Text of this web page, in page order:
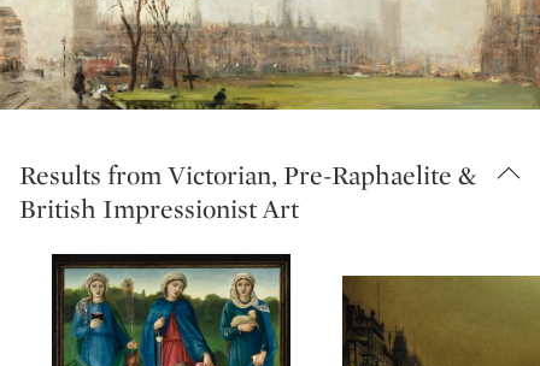
Results from Victorian, Pre-Raphaelite &
British Impressionist Art